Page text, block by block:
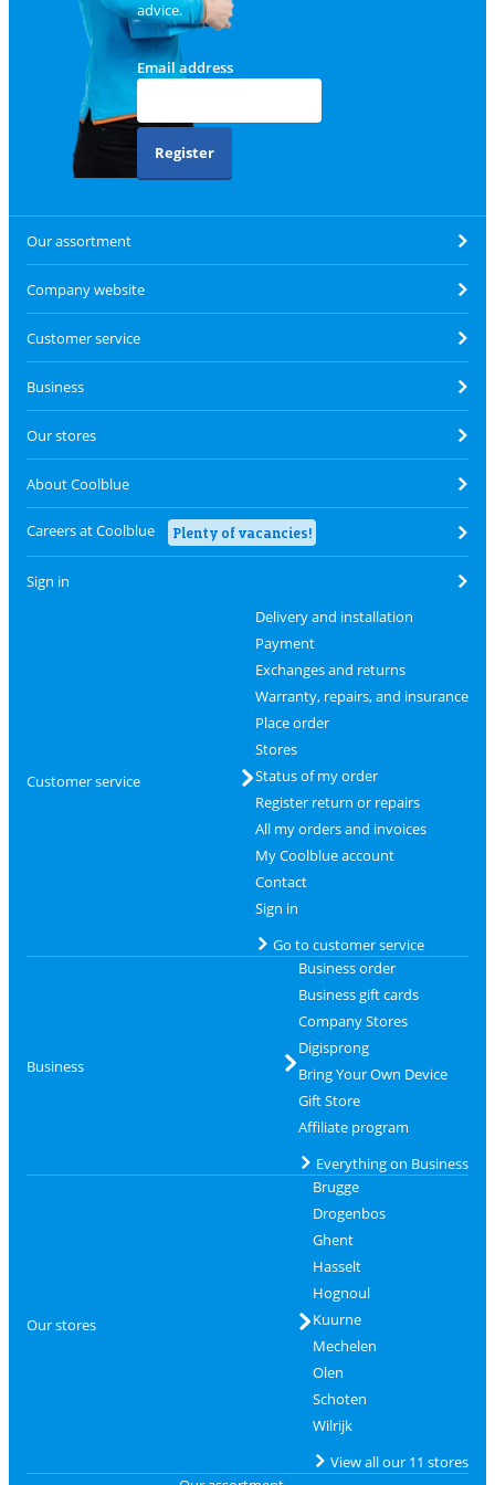
advice.
Email address
Register
Our assortment
Company website
Customer service
Business
Our stores
About Coolblue
Careers at Coolblue Plenty of vacancies!
Sign in
Customer service
Delivery and installation
Payment
Exchanges and returns
Warranty, repairs, and insurance
Place order
Stores
Status of my order
Register return or repairs
All my orders and invoices
My Coolblue account
Contact
Sign in
Go to customer service
Business
Business order
Business gift cards
Company Stores
Digisprong
Bring Your Own Device
Gift Store
Affiliate program
Everything on Business
Our stores
Brugge
Drogenbos
Ghent
Hasselt
Hognoul
Kuurne
Mechelen
Olen
Schoten
Wilrijk
View all our 11 stores